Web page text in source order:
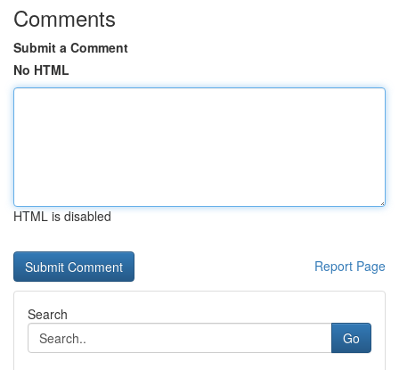
Comments
Submit a Comment
No HTML
HTML is disabled
Report Page
Search
Go